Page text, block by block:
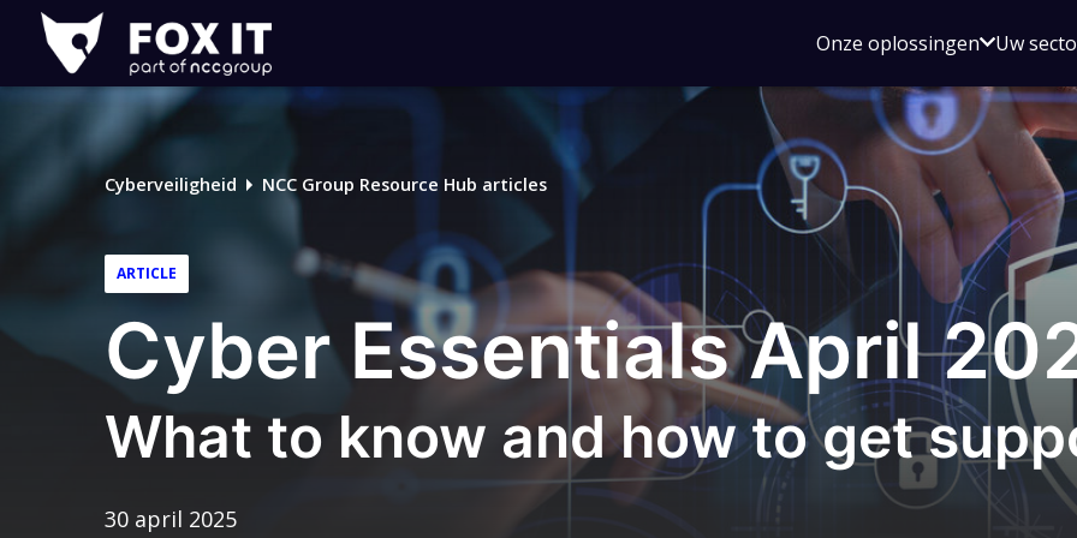
Fox-
IT
Onze oplossingenOpen
voor
Onze
Uw
Cyberveiligheid NCC Group Resource Hub articles
ARTICLE
Cyber Essentials April
What to know and how to get
30 april 2025